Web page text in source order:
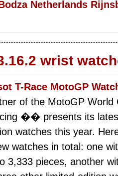
Netherlands
wrist
T-Race MotoGP
of the MotoGP
�� presents its
watches this year.
watches in total: one
3,333 pieces, another